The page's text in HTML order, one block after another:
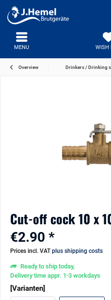
WISH
MENU
Overview Drinkers / Drinking
Cut-off cock 10 x
€2.90 *
Prices incl. VAT plus shipping costs
Ready to ship today,
Delivery time appr. 1-3 workdays
[Varianten]